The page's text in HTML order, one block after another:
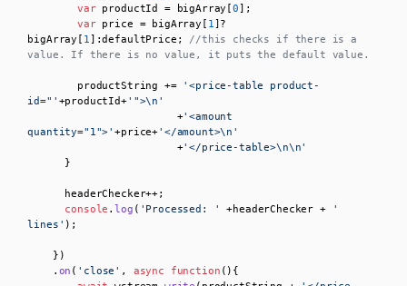
var productId = bigArray[0];
var price = bigArray[ 1]?
bigArray[ 1]:defaultPrice; //this checks if there is a
value. If there is no value, it puts the default value.
        productString +=
'<price-table product-
id="' +productId+'">\n'
                        +
'<amount
quantity="1">'+price+'</amount>\n'
                        +
'</price-table>\n\n'
console .log ( 'Processed: ' +headerChecker +
'
lines' );
    .
on ( 'close' , async function ( ){